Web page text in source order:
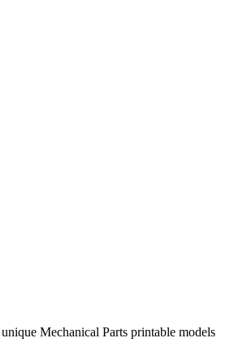
Mechanical Parts printable models